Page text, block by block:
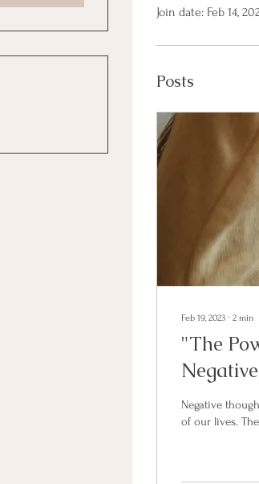
Join date: Feb 14,
Posts
Feb 19, 2023 ∙ 2 min
"The
Negative
of our lives.